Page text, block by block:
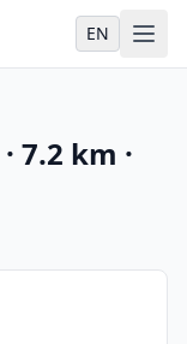
EN
· 7.2 km ·